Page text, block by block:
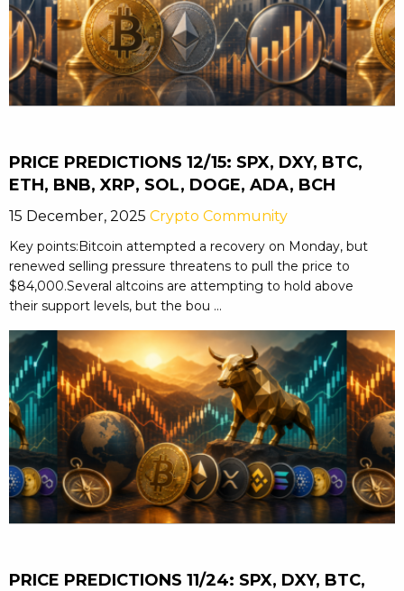
PRICE PREDICTIONS 12/15: SPX, DXY, BTC,
ETH, BNB, XRP, SOL, DOGE, ADA, BCH
15 December, 2025 Crypto Community
Key points:Bitcoin attempted a recovery on Monday, but
renewed selling pressure threatens to pull the price to
$84,000.Several altcoins are attempting to hold above
their support levels, but the bou ...
PRICE PREDICTIONS 11/24: SPX, DXY, BTC,